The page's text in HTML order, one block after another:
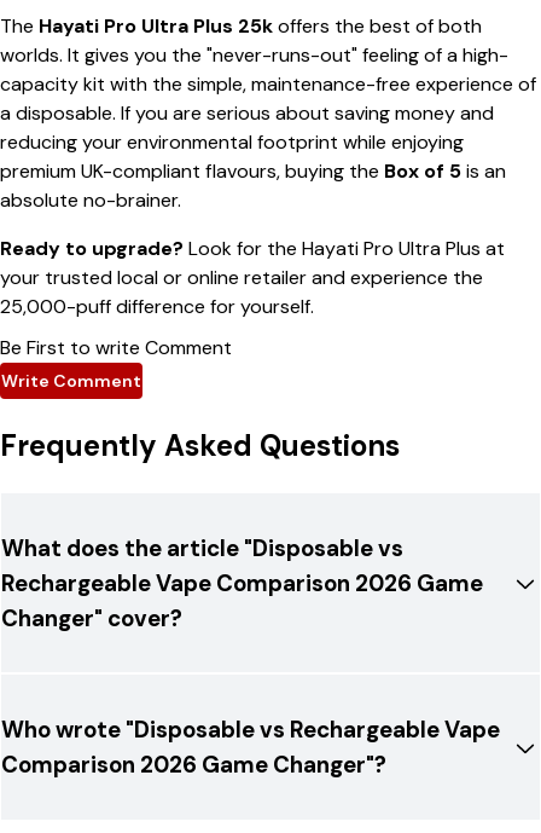
The Hayati Pro Ultra Plus 25koffers the best of both
worlds. It gives you the "never-runs-out" feeling of a high-
capacity kit with the simple, maintenance-free experience of
a disposable. If you are serious about saving money and
reducing your environmental footprint while enjoying
premium UK-compliant flavours, buying the Box of 5is an
absolute no-brainer.
Ready to upgrade? Look for the Hayati Pro Ultra Plus at
your trusted local or online retailer and experience the
25,000-puff difference for yourself.
Be First to write Comment
Write Comment
Frequently Asked Questions
What does the article "Disposable vs
Rechargeable Vape Comparison 2026 Game
Changer" cover?
Who wrote "Disposable vs Rechargeable Vape
Comparison 2026 Game Changer"?